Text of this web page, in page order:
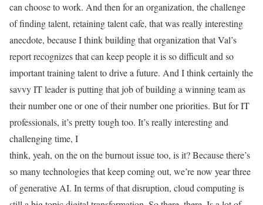
can choose to work. And then for an organization, the challenge
of finding talent, retaining talent cafe, that was really interesting
anecdote, because I think building that organization that Val’s
report recognizes that can keep people it is so difficult and so
important training talent to drive a future. And I think certainly the
savvy IT leader is putting that job of building a winning team as
their number one or one of their number one priorities. But for IT
professionals, it’s pretty tough too. It’s really interesting and
challenging time, I
think, yeah, on the on the burnout issue too, is it? Because there’s
so many technologies that keep coming out, we’re now year three
of generative AI. In terms of that disruption, cloud computing is